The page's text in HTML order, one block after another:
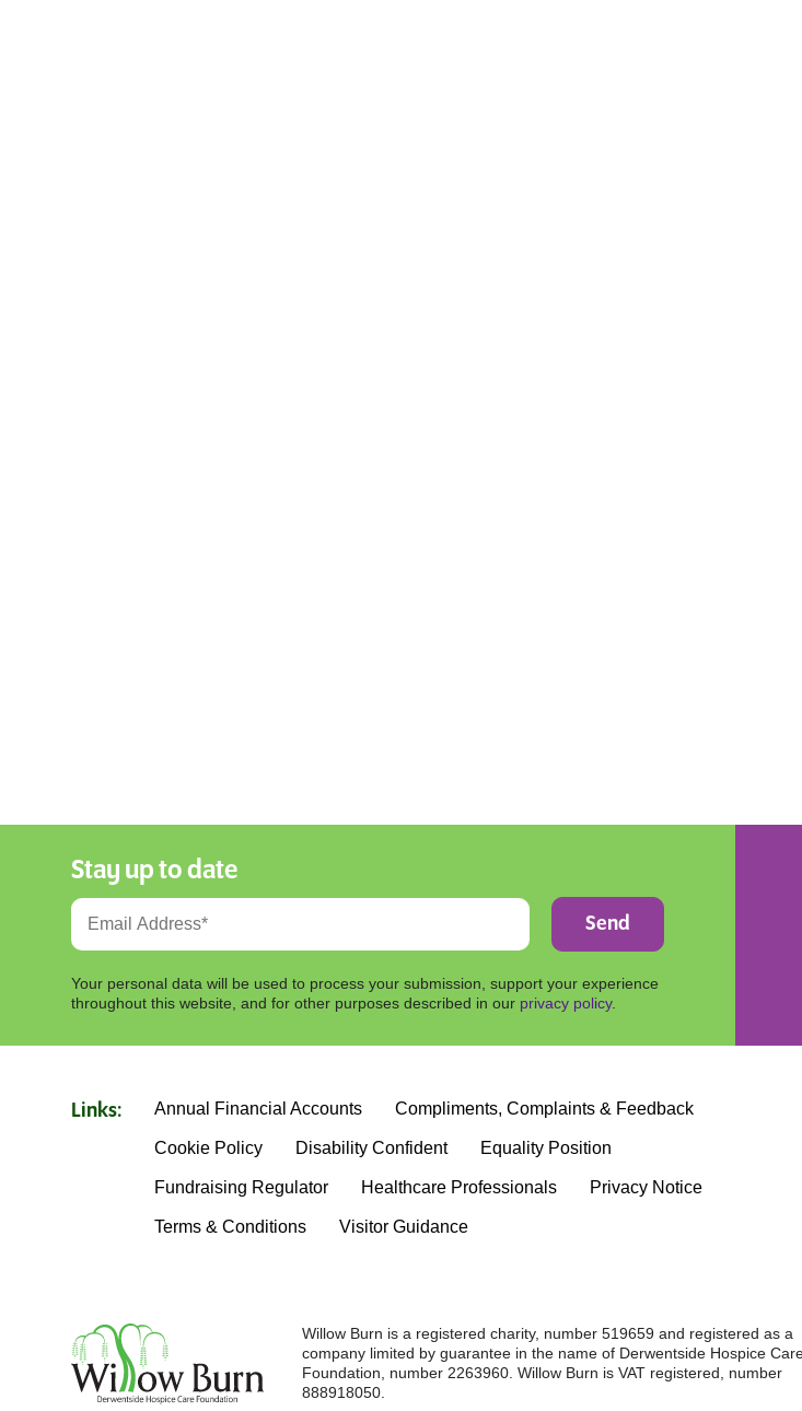
Stay up to date
Your personal data will be used to process your submission, support your experience
throughout this website, and for other purposes described in our privacy policy.
Links: Annual Financial Accounts Compliments, Complaints & Feedback
Cookie Policy Disability Confident Equality Position
Fundraising Regulator Healthcare Professionals Privacy Notice
Terms & Conditions Visitor Guidance
Willow Burn is a registered charity, number 519659 and registered as a
company limited by guarantee in the name of Derwentside Hospice
Foundation, number 2263960. Willow Burn is VAT registered, number
888918050.